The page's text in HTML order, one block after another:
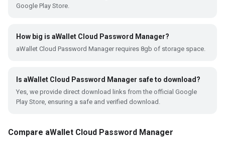
Google Play Store.
How big is aWallet Cloud Password Manager?
aWallet Cloud Password Manager requires 8gb of storage space.
Is aWallet Cloud Password Manager safe to download?
Yes, we provide direct download links from the official Google
Play Store, ensuring a safe and verified download.
Compare aWallet Cloud Password Manager